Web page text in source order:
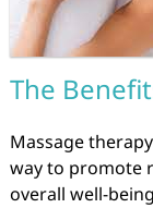
The
Massage
way to promote
overall well-